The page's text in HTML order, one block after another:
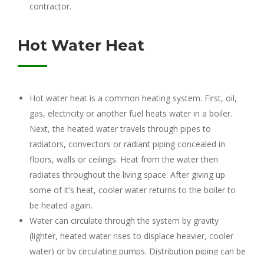
contractor.
Hot Water Heat
Hot water heat is a common heating system. First, oil,
gas, electricity or another fuel heats water in a boiler.
Next, the heated water travels through pipes to
radiators, convectors or radiant piping concealed in
floors, walls or ceilings. Heat from the water then
radiates throughout the living space. After giving up
some of it’s heat, cooler water returns to the boiler to
be heated again.
Water can circulate through the system by gravity
(lighter, heated water rises to displace heavier, cooler
water) or by circulating pumps. Distribution piping can be